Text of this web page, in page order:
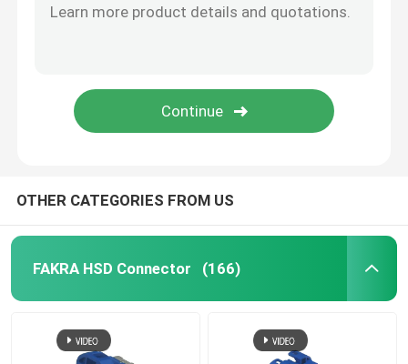
OTHER CATEGORIES FROM US
FAKRA HSD Connector (166)